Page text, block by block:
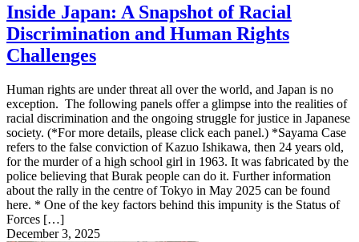
Inside Japan: A Snapshot of Racial
Discrimination and Human Rights
Challenges
Human rights are under threat all over the world, and Japan is no
exception. The following panels offer a glimpse into the realities of
racial discrimination and the ongoing struggle for justice in Japanese
society. (*For more details, please click each panel.) *Sayama Case
refers to the false conviction of Kazuo Ishikawa, then 24 years old,
for the murder of a high school girl in 1963. It was fabricated by the
police believing that Burak people can do it. Further information
about the rally in the centre of Tokyo in May 2025 can be found
here. * One of the key factors behind this impunity is the Status of
Forces […]
December 3, 2025